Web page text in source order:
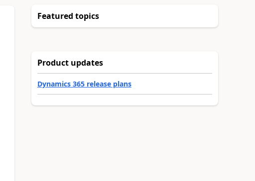
Featured topics
Product updates
Dynamics 365 release plans